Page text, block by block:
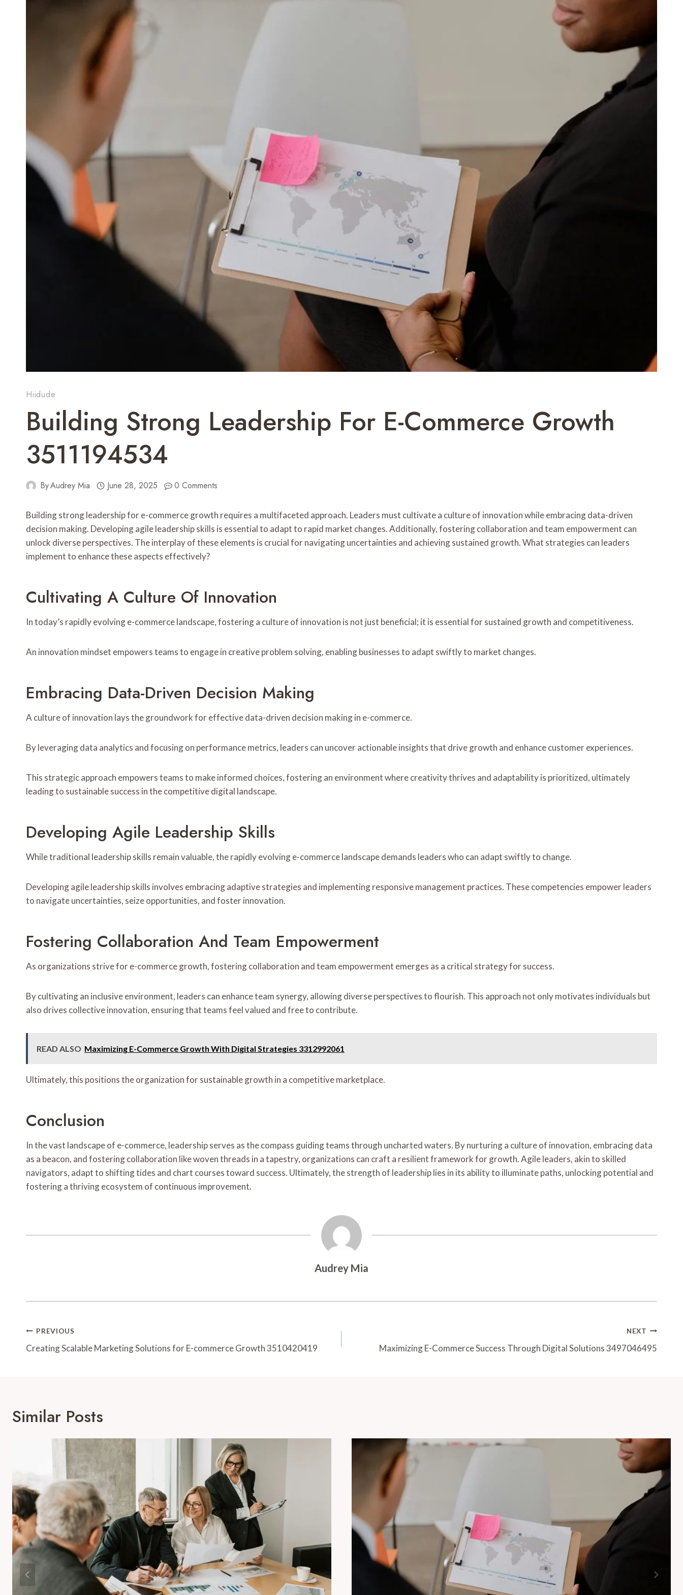
Hiidude
Building Strong Leadership For E-Commerce Growth
3511194534
ByAudrey Mia June 28, 2025 0 Comments
Building strong leadership for e-commerce growth requires a multifaceted approach. Leaders must cultivate a culture of innovation while embracing data-driven
decision making. Developing agile leadership skills is essential to adapt to rapid market changes. Additionally, fostering collaboration and team empowerment can
unlock diverse perspectives. The interplay of these elements is crucial for navigating uncertainties and achieving sustained growth. What strategies can leaders
implement to enhance these aspects effectively?
Cultivating A Culture Of Innovation
In today’s rapidly evolving e-commerce landscape, fostering a culture of innovation is not just beneficial; it is essential for sustained growth and competitiveness.
An innovation mindset empowers teams to engage in creative problem solving, enabling businesses to adapt swiftly to market changes.
Embracing Data-Driven Decision Making
A culture of innovation lays the groundwork for effective data-driven decision making in e-commerce.
By leveraging data analytics and focusing on performance metrics, leaders can uncover actionable insights that drive growth and enhance customer experiences.
This strategic approach empowers teams to make informed choices, fostering an environment where creativity thrives and adaptability is prioritized, ultimately
leading to sustainable success in the competitive digital landscape.
Developing Agile Leadership Skills
While traditional leadership skills remain valuable, the rapidly evolving e-commerce landscape demands leaders who can adapt swiftly to change.
Developing agile leadership skills involves embracing adaptive strategies and implementing responsive management practices. These competencies empower leaders
to navigate uncertainties, seize opportunities, and foster innovation.
Fostering Collaboration And Team Empowerment
As organizations strive for e-commerce growth, fostering collaboration and team empowerment emerges as a critical strategy for success.
By cultivating an inclusive environment, leaders can enhance team synergy, allowing diverse perspectives to flourish. This approach not only motivates individuals but
also drives collective innovation, ensuring that teams feel valued and free to contribute.
READ ALSO Maximizing E-Commerce Growth With Digital Strategies 3312992061
Ultimately, this positions the organization for sustainable growth in a competitive marketplace.
Conclusion
In the vast landscape of e-commerce, leadership serves as the compass guiding teams through uncharted waters. By nurturing a culture of innovation, embracing data
as a beacon, and fostering collaboration like woven threads in a tapestry, organizations can craft a resilient framework for growth. Agile leaders, akin to skilled
navigators, adapt to shifting tides and chart courses toward success. Ultimately, the strength of leadership lies in its ability to illuminate paths, unlocking potential and
fostering a thriving ecosystem of continuous improvement.
Audrey Mia
Post
Navigation
PREVIOUS
Creating Scalable Marketing Solutions for E-commerce Growth 3510420419
NEXT
Maximizing E-Commerce Success Through Digital Solutions 3497046495
Similar Posts